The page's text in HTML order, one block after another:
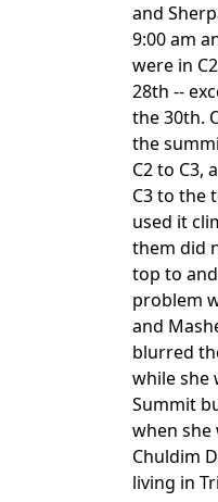
and
9:00 am
were in
28th --
the 30th.
the
C2 to C3,
C3 to the
used it
them did
top to
problem
and
blurred
while she
Summit
when she
Chuldim
living in